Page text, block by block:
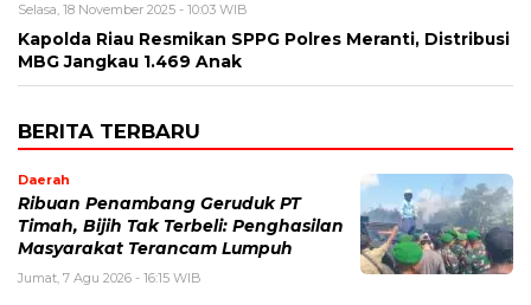
Selasa, 18 November 2025 - 10:03 WIB
Kapolda Riau Resmikan SPPG Polres Meranti, Distribusi
MBG Jangkau 1.469 Anak
BERITA TERBARU
Daerah
Ribuan Penambang Geruduk PT
Timah, Bijih Tak Terbeli: Penghasilan
Masyarakat Terancam Lumpuh
Jumat, 7 Agu 2026 - 16:15 WIB